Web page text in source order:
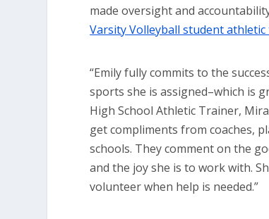
made oversight and
Varsity Volleyball student
“Emily fully commits to the
sports she is assigned–which is
High School Athletic Trainer,
get compliments from coaches,
schools. They comment on the
and the joy she is to work with.
volunteer when help is needed.”